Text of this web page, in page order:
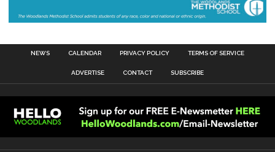
NEWS CALENDAR PRIVACY POLICY TERMS OF SERVICE
ADVERTISE CONTACT SUBSCRIBE